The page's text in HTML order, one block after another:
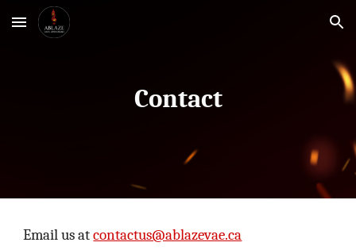
Skip to main content Skip to navigation
Contact
Email us atcontactus@ablazevae.ca